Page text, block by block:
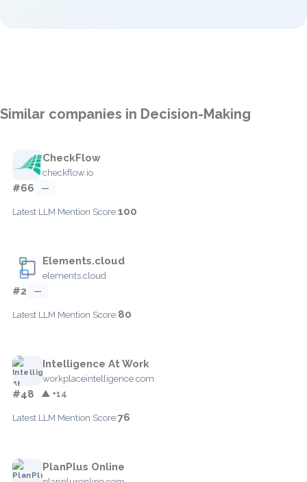
Similar companies in Decision-Making
CheckFlow
checkflow.io
#66 —
Latest LLM Mention Score:100
Elements.cloud
elements.cloud
#2 —
Latest LLM Mention Score:80
Intelligence At Work
workplaceintelligence.com
#48 ▲ +14
Latest LLM Mention Score:76
PlanPlus Online